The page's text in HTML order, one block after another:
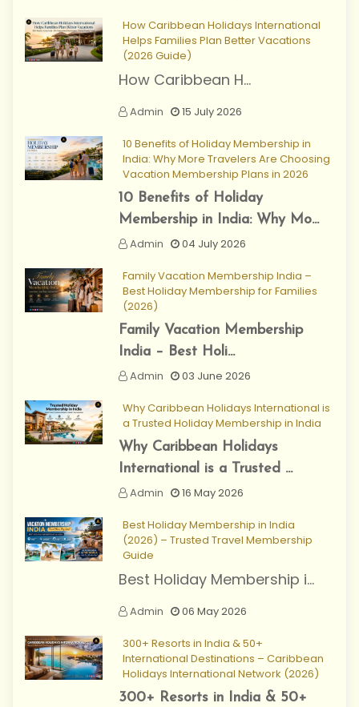
How Caribbean Holidays International
Helps Families Plan Better Vacations
(2026 Guide)
How Caribbean H...
Admin 15 July 2026
10 Benefits of Holiday Membership in
India: Why More Travelers Are Choosing
Vacation Membership Plans in 2026
10 Benefits of Holiday
Membership in India: Why Mo...
Admin
04 July 2026
Family Vacation Membership India –
Best Holiday Membership for Families
(2026)
Family Vacation Membership
India – Best Holi...
Admin
03 June 2026
Why Caribbean Holidays International is
a Trusted Holiday Membership in India
Why Caribbean Holidays
International is a Trusted ...
Admin
16 May 2026
Best Holiday Membership in India
(2026) – Trusted Travel Membership
Guide
Best Holiday Membership i...
Admin 06 May 2026
300+ Resorts in India & 50+
International Destinations – Caribbean
Holidays International Network (2026)
300+ Resorts in India & 50+